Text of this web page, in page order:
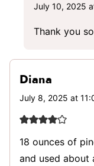
July 10, 2025
Thank you
Diana
July 8, 2025 at
18 ounces of
and used about